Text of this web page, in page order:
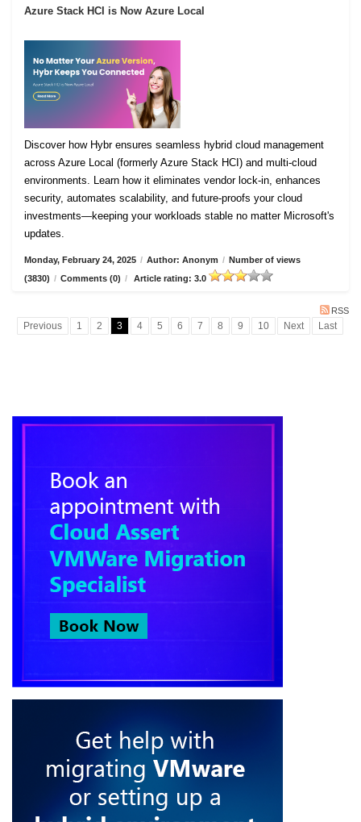
Azure Stack HCI is Now Azure Local
Discover how Hybr ensures seamless hybrid cloud management
across Azure Local (formerly Azure Stack HCI) and multi-cloud
environments. Learn how it eliminates vendor lock-in, enhances
security, automates scalability, and future-proofs your cloud
investments—keeping your workloads stable no matter Microsoft's
updates.
Monday, February 24, 2025 / Author: Anonym / Number of views
(3830) / Comments (0) / Article rating: 3.0
RSS
Previous 1 2 3 4 5 6 7 8 9 10 Next Last